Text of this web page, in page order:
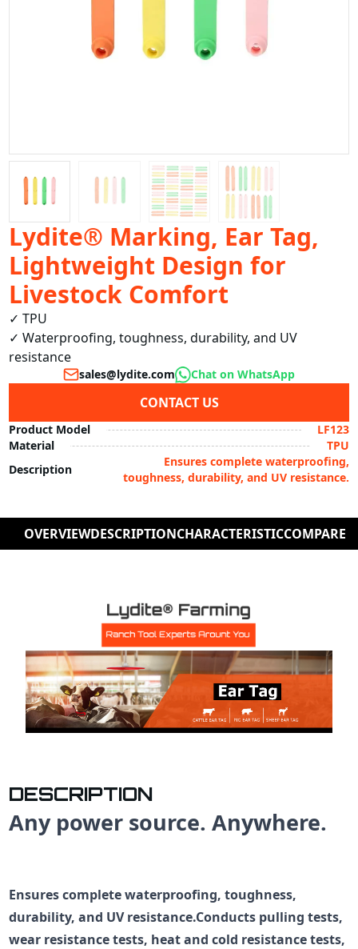
Lydite® Marking, Ear Tag,
Lightweight Design for
Livestock Comfort
✓ TPU
✓ Waterproofing, toughness, durability, and UV
resistance
CONTACT US
sales@lydite.com Chat on WhatsApp
Product Model
LF123
Material
TPU
Description
Ensures complete waterproofing,
toughness, durability, and UV resistance.
OVERVIEWDESCRIPTIONCHARACTERISTICCOMPARE
DESCRIPTION
Any power source. Anywhere.
Ensures complete waterproofing, toughness,
durability, and UV resistance.Conducts pulling tests,
wear resistance tests, heat and cold resistance tests,